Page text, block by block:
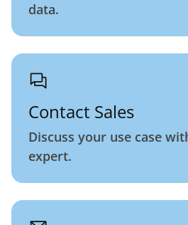
data.
Contact Sales
Discuss your use case
expert.